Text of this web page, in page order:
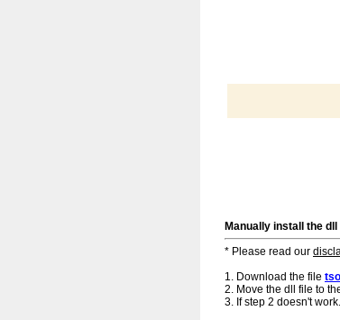
Manually install the dll
* Please read our
1. Download the file
2. Move the dll file to
3. If step 2 doesn't